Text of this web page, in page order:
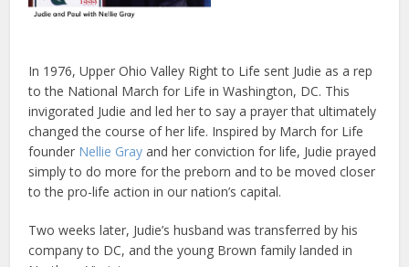
In 1976, Upper Ohio Valley Right to Life sent Judie as a rep
to the National March for Life in Washington, DC. This
invigorated Judie and led her to say a prayer that ultimately
changed the course of her life. Inspired by March for Life
founder Nellie Gray and her conviction for life, Judie prayed
simply to do more for the preborn and to be moved closer
to the pro-life action in our nation’s capital.
Two weeks later, Judie’s husband was transferred by his
company to DC, and the young Brown family landed in